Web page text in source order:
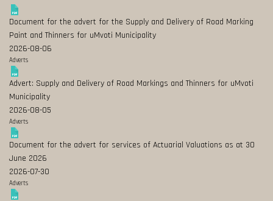
Document for the advert for the Supply and Delivery of Road Marking
Paint and Thinners for uMvoti Municipality
2026-08-06
Adverts
Advert: Supply and Delivery of Road Markings and Thinners for uMvoti
Municipality
2026-08-05
Adverts
Document for the advert for services of Actuarial Valuations as at 30
June 2026
2026-07-30
Adverts